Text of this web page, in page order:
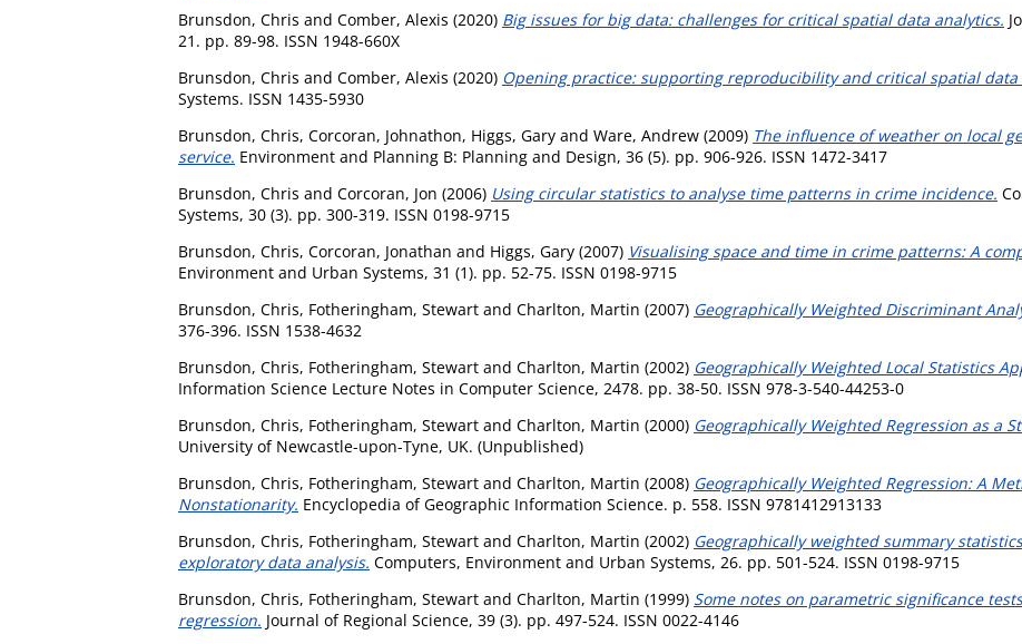
Brunsdon, Chris and Comber, Alexis (2020) Big issues for big data: challenges for critical spatial data analytics.
21. pp. 89-98. ISSN 1948-660X
Brunsdon, Chris and Comber, Alexis (2020) Opening practice: supporting reproducibility and critical spatial data
Systems. ISSN 1435-5930
Brunsdon, Chris, Corcoran, Johnathon, Higgs, Gary and Ware, Andrew (2009) The influence of weather on local
service. Environment and Planning B: Planning and Design, 36 (5). pp. 906-926. ISSN 1472-3417
Brunsdon, Chris and Corcoran, Jon (2006) Using circular statistics to analyse time patterns in crime incidence.
Systems, 30 (3). pp. 300-319. ISSN 0198-9715
Brunsdon, Chris, Corcoran, Jonathan and Higgs, Gary (2007) Visualising space and time in crime patterns: A
Environment and Urban Systems, 31 (1). pp. 52-75. ISSN 0198-9715
Brunsdon, Chris, Fotheringham, Stewart and Charlton, Martin (2007) Geographically Weighted Discriminant
376-396. ISSN 1538-4632
Brunsdon, Chris, Fotheringham, Stewart and Charlton, Martin (2002) Geographically Weighted Local Statistics
Information Science Lecture Notes in Computer Science, 2478. pp. 38-50. ISSN 978-3-540-44253-0
Brunsdon, Chris, Fotheringham, Stewart and Charlton, Martin (2000) Geographically Weighted Regression as a
University of Newcastle-upon-Tyne, UK. (Unpublished)
Brunsdon, Chris, Fotheringham, Stewart and Charlton, Martin (2008) Geographically Weighted Regression: A
Nonstationarity. Encyclopedia of Geographic Information Science. p. 558. ISSN 9781412913133
Brunsdon, Chris, Fotheringham, Stewart and Charlton, Martin (2002) Geographically weighted summary
exploratory data analysis. Computers, Environment and Urban Systems, 26. pp. 501-524. ISSN 0198-9715
Brunsdon, Chris, Fotheringham, Stewart and Charlton, Martin (1999) Some notes on parametric significance
regression. Journal of Regional Science, 39 (3). pp. 497-524. ISSN 0022-4146